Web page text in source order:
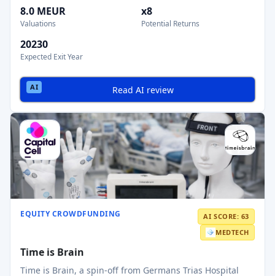
8.0 MEUR
Valuations
x8
Potential Returns
20230
Expected Exit Year
Read AI review
EQUITY CROWDFUNDING
AI SCORE: 63
MEDTECH
Time is Brain
Time is Brain, a spin‑off from Germans Trias Hospital